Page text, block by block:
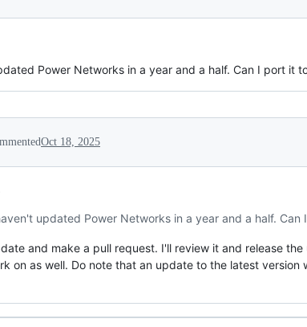
Power Networks in a year and a half. Can I port it
Oct 18, 2025
updated Power Networks in a year and a half. Can
and make a pull request. I'll review it and release
on as well. Do note that an update to the latest